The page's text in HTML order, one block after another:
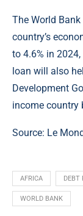
The World
country’s
to 4.6% in
loan will also
Development
income country
Source: Le
AFRICA DEBT
WORLD BANK